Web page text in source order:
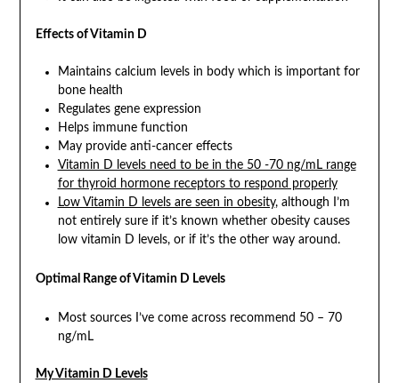
Effects of Vitamin D
Maintains calcium levels in body which is important for
bone health
Regulates gene expression
Helps immune function
May provide anti-cancer effects
Vitamin D levels need to be in the 50 -70 ng/mL range
for thyroid hormone receptors to respond properly
Low Vitamin D levels are seen in obesity, although I’m
not entirely sure if it’s known whether obesity causes
low vitamin D levels, or if it’s the other way around.
Optimal Range of Vitamin D Levels
Most sources I’ve come across recommend 50 – 70
ng/mL
My Vitamin D Levels